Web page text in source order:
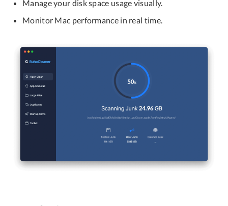
Manage your disk space usage visually.
Monitor Mac performance in real time.